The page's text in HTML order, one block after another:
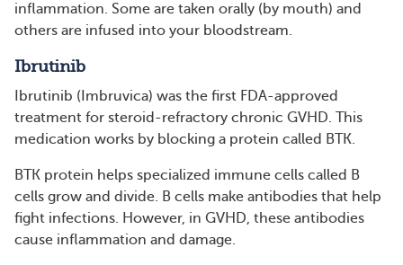
inflammation. Some are taken orally (by mouth) and
others are infused into your bloodstream.
Ibrutinib
Ibrutinib (Imbruvica) was the first FDA-approved
treatment for steroid-refractory chronic GVHD. This
medication works by blocking a protein called BTK.
BTK protein helps specialized immune cells called B
cells grow and divide. B cells make antibodies that help
fight infections. However, in GVHD, these antibodies
cause inflammation and damage.